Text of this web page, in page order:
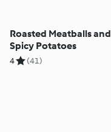
Roasted Meatballs and
Spicy Potatoes
4 (41)